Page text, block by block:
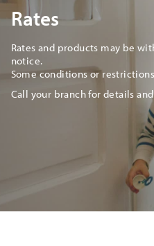
Rates
Rates and products may be
notice.
Some conditions or
Call your branch for details